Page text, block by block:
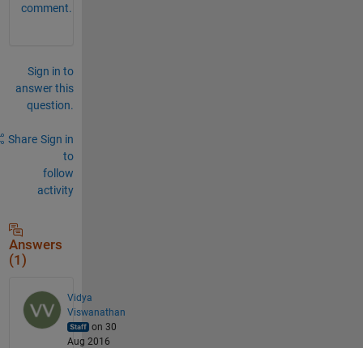
comment.
Sign in to
answer this
question.
Share Sign in
to
follow
activity
Answers
(1)
Vidya
Viswanathan
on 30
Aug 2016